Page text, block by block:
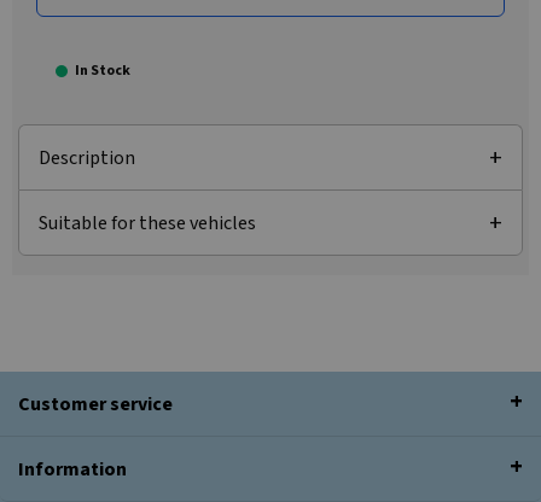
In Stock
Description
Suitable for these vehicles
Customer service
Information